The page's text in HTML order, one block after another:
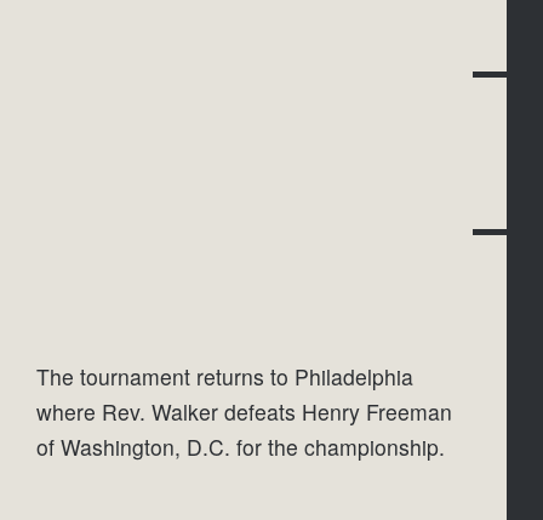
The tournament returns to Philadelphia
where Rev. Walker defeats Henry Freeman
of Washington, D.C. for the championship.